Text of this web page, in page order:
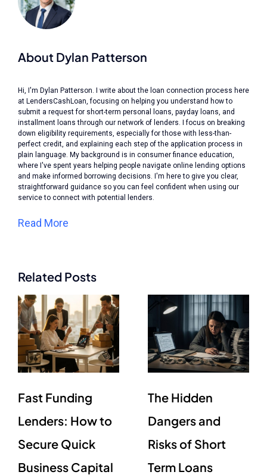
About Dylan Patterson
Hi, I'm Dylan Patterson. I write about the loan connection process here
at LendersCashLoan, focusing on helping you understand how to
submit a request for short-term personal loans, payday loans, and
installment loans through our network of lenders. I focus on breaking
down eligibility requirements, especially for those with less-than-
perfect credit, and explaining each step of the application process in
plain language. My background is in consumer finance education,
where I've spent years helping people navigate online lending options
and make informed borrowing decisions. I'm here to give you clear,
straightforward guidance so you can feel confident when using our
service to connect with potential lenders.
Read More
Related Posts
Fast Funding
Lenders: How to
Secure Quick
Business Capital
The Hidden
Dangers and
Risks of Short
Term Loans